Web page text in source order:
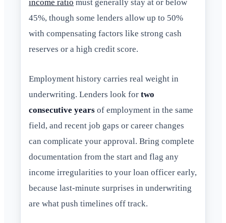
income ratio must generally stay at or below
45%, though some lenders allow up to 50%
with compensating factors like strong cash
reserves or a high credit score.
Employment history carries real weight in
underwriting. Lenders look for two
consecutive years of employment in the same
field, and recent job gaps or career changes
can complicate your approval. Bring complete
documentation from the start and flag any
income irregularities to your loan officer early,
because last-minute surprises in underwriting
are what push timelines off track.